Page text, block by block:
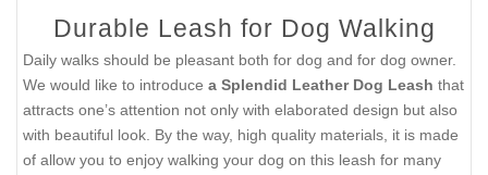
Durable Leash for Dog Walking
Daily walks should be pleasant both for dog and for dog owner.
We would like to introduce a Splendid Leather Dog Leash that
attracts one’s attention not only with elaborated design but also
with beautiful look. By the way, high quality materials, it is made
of allow you to enjoy walking your dog on this leash for many